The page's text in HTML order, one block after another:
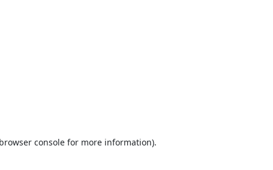
browser console for more information).